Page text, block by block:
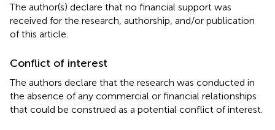
The author(s) declare that no financial support was
received for the research, authorship, and/or publication
of this article.
Conflict of interest
The authors declare that the research was conducted in
the absence of any commercial or financial relationships
that could be construed as a potential conflict of interest.